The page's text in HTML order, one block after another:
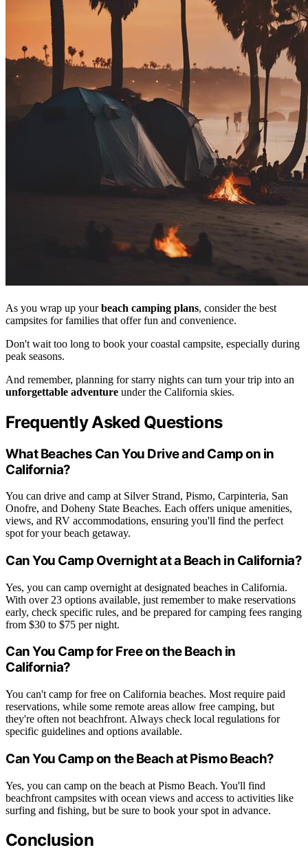
As you wrap up yourbeach camping plans, consider the best
campsites for families that offer fun and convenience.
Don't wait too long to book your coastal campsite, especially during
peak seasons.
And remember, planning for starry nights can turn your trip into an
unforgettable adventure under the California skies.
Frequently Asked Questions
What Beaches Can You Drive and Camp on in
California?
You can drive and camp at Silver Strand, Pismo, Carpinteria, San
Onofre, and Doheny State Beaches. Each offers unique amenities,
views, and RV accommodations, ensuring you'll find the perfect
spot for your beach getaway.
Can You Camp Overnight at a Beach in California?
Yes, you can camp overnight at designated beaches in California.
With over 23 options available, just remember to make reservations
early, check specific rules, and be prepared for camping fees ranging
from $30 to $75 per night.
Can You Camp for Free on the Beach in
California?
You can't camp for free on California beaches. Most require paid
reservations, while some remote areas allow free camping, but
they're often not beachfront. Always check local regulations for
specific guidelines and options available.
Can You Camp on the Beach at Pismo Beach?
Yes, you can camp on the beach at Pismo Beach. You'll find
beachfront campsites with ocean views and access to activities like
surfing and fishing, but be sure to book your spot in advance.
Conclusion